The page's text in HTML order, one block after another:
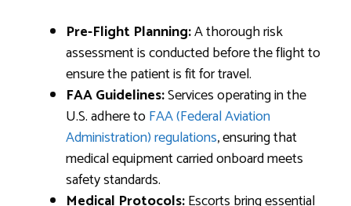
Pre-Flight Planning:A thorough risk
assessment is conducted before the flight to
ensure the patient is fit for travel.
FAA Guidelines:Services operating in the
U.S. adhere toFAA (Federal Aviation
Administration) regulations, ensuring that
medical equipment carried onboard meets
safety standards.